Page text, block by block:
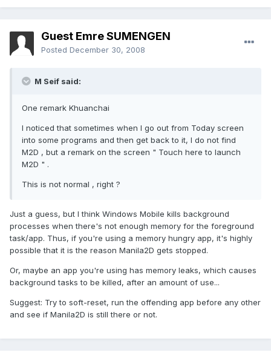
Guest Emre SUMENGEN
Posted December 30, 2008
M Seif said:
One remark Khuanchai
I noticed that sometimes when I go out from Today screen
into some programs and then get back to it, I do not find
M2D , but a remark on the screen " Touch here to launch
M2D " .
This is not normal , right ?
Just a guess, but I think Windows Mobile kills background
processes when there's not enough memory for the foreground
task/app. Thus, if you're using a memory hungry app, it's highly
possible that it is the reason Manila2D gets stopped.
Or, maybe an app you're using has memory leaks, which causes
background tasks to be killed, after an amount of use...
Suggest: Try to soft-reset, run the offending app before any other
and see if Manila2D is still there or not.